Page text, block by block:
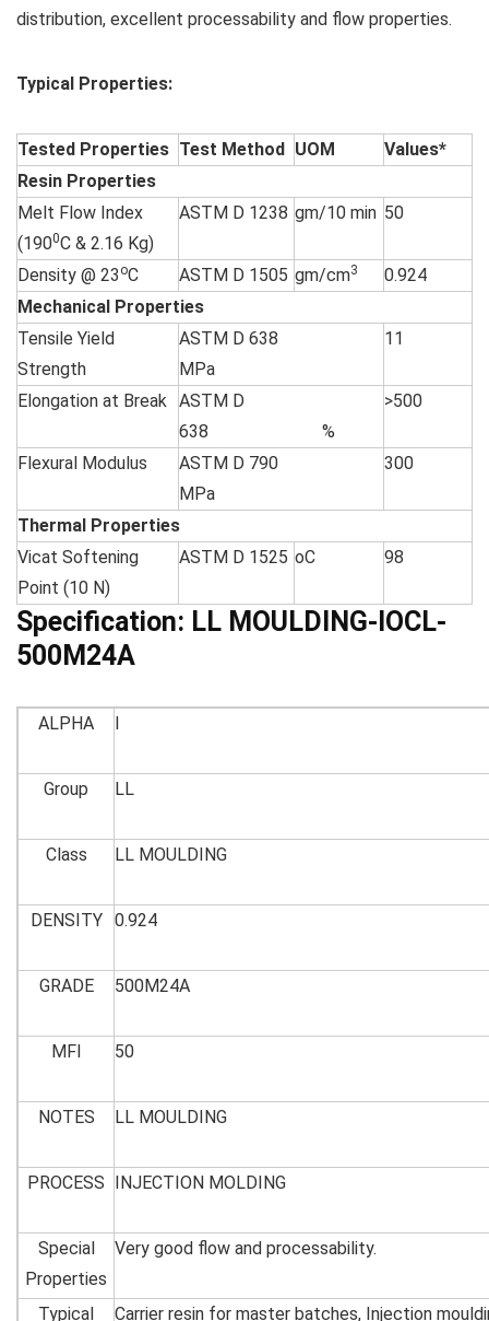
distribution, excellent processability and flow properties.
Typical Properties:
Tested Properties Test Method UOM
Values*
Resin Properties
Melt Flow Index
(1900C & 2.16 Kg)
ASTM D 1238 gm/10 min 50
Density @ 23 oC ASTM D 1505 gm/cm3
0.924
Mechanical Properties
Tensile Yield
Strength
ASTM D 638
MPa
11
Elongation at Break ASTM D
638 %
>500
Flexural Modulus
ASTM D 790
MPa
300
Thermal Properties
Vicat Softening
Point (10 N)
ASTM D 1525 oC 98
Specification: LL MOULDING-IOCL-
500M24A
ALPHA I
Group LL
Class LL MOULDING
DENSITY 0.924
GRADE 500M24A
MFI 50
NOTES LL MOULDING
PROCESS INJECTION MOLDING
Special
Properties
Very good flow and processability.
Typical
Carrier resin for master batches, Injection